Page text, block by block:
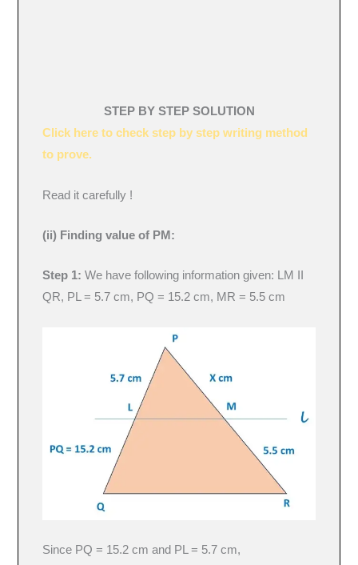
STEP BY STEP SOLUTION
Click here to check step by step writing method
to prove.
Read it carefully !
(ii) Finding value of PM:
Step 1: We have following information given: LM II
QR, PL = 5.7 cm, PQ = 15.2 cm, MR = 5.5 cm
Since PQ = 15.2 cm and PL = 5.7 cm,